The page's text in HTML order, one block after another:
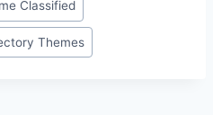
Classified
Themes